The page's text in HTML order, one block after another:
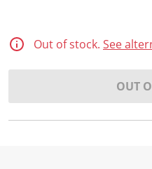
Out of stock. See
OUT